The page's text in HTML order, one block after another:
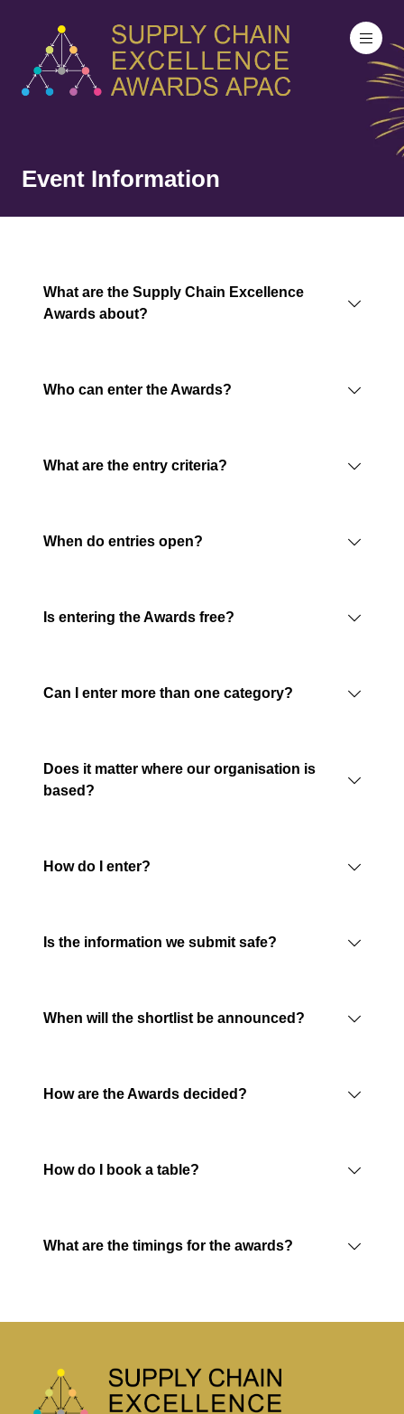
Event Information
What are the Supply Chain Excellence
Awards about?
Who can enter the Awards?
What are the entry criteria?
When do entries open?
Is entering the Awards free?
Can I enter more than one category?
Does it matter where our organisation is
based?
How do I enter?
Is the information we submit safe?
When will the shortlist be announced?
How are the Awards decided?
How do I book a table?
What are the timings for the awards?